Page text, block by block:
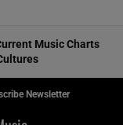
Music Charts
Newsletter